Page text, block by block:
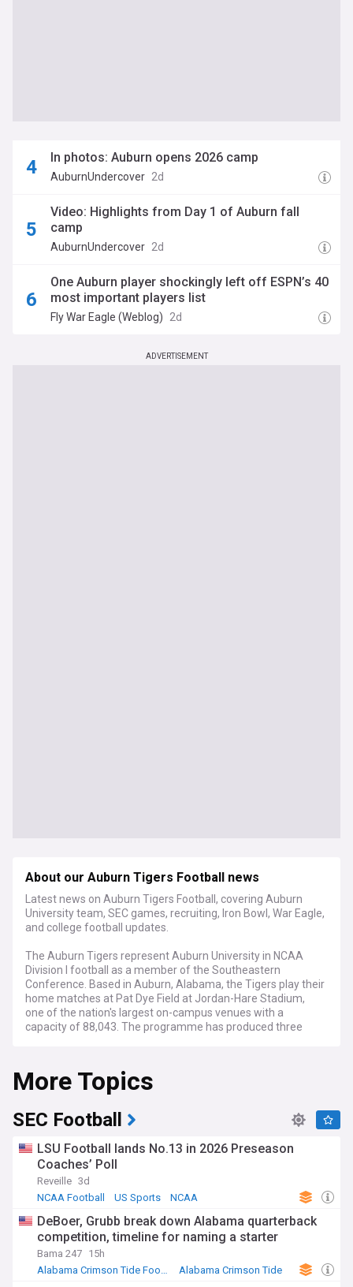
In photos: Auburn opens 2026 camp
AuburnUndercover 2d
Video: Highlights from Day 1 of Auburn fall
camp
AuburnUndercover 2d
One Auburn player shockingly left off ESPN’s 40
most important players list
Fly War Eagle (Weblog) 2d
ADVERTISEMENT
About our Auburn Tigers Football news
Latest news on Auburn Tigers Football, covering Auburn
University team, SEC games, recruiting, Iron Bowl, War Eagle,
and college football updates.
The Auburn Tigers represent Auburn University in NCAA
Division I football as a member of the Southeastern
Conference. Based in Auburn, Alabama, the Tigers play their
home matches at Pat Dye Field at Jordan-Hare Stadium,
one of the nation's largest on-campus venues with a
capacity of 88,043. The programme has produced three
storied teams in college football history.
Auburn football continues navigating the complexities of
modern collegiate athletics, including coaching changes,
roster management through the transfer portal, and the
Recruiting remains paramount for sustained success in the
highly competitive SEC, where the Tigers regularly face elite
opponents including Alabama, Georgia, and LSU. The team's
performance often determines bowl game eligibility and
conversations.
The Auburn game-day experience revolves around
cherished traditions that unite fans across generations. The
More Topics
SEC Football
LSU Football lands No.13 in 2026 Preseason
Coaches’ Poll
Reveille 3d
NCAA Football
US Sports NCAA
DeBoer, Grubb break down Alabama quarterback
competition, timeline for naming a starter
Bama 247 15h
Alabama Crimson Tide Football
Alabama Crimson Tide